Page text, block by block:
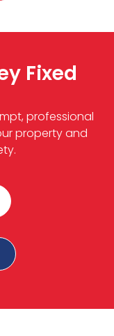
Fixed
professional
property and